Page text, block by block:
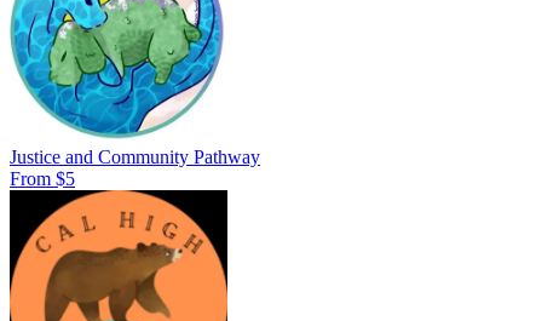
Justice and Community Pathway
From $5